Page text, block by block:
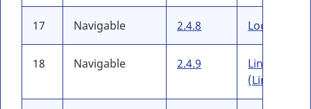
17 Navigable 2.4.8 Location
18 Navigable 2.4.9
Link
(Link Only)